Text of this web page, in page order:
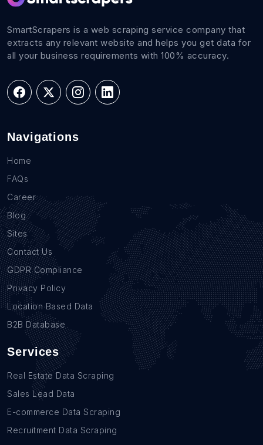
SmartScrapers is a web scraping service company that
extracts any relevant website and helps you get data for
all your business requirements with 100% accuracy.
Navigations
Home
FAQs
Career
Blog
Sites
Contact Us
GDPR Compliance
Privacy Policy
Location Based Data
B2B Database
Services
Real Estate Data Scraping
Sales Lead Data
E-commerce Data Scraping
Recruitment Data Scraping